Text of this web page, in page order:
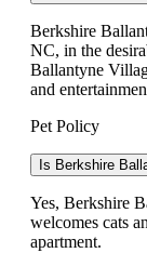
Berkshire
NC, in the
Ballantyne
and
Pet Policy
Is Berkshire
Yes, Berkshire
welcomes cats
apartment.